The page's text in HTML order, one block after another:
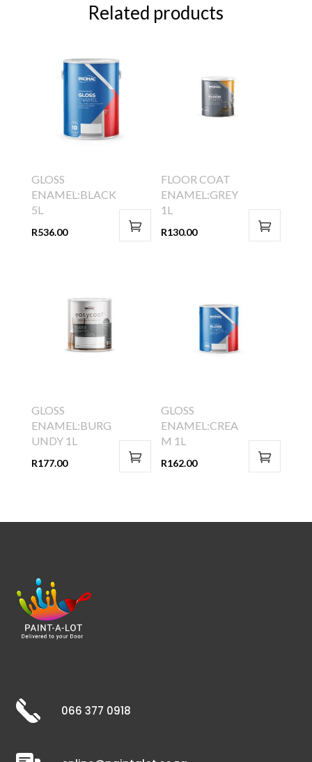
Related products
GLOSS
ENAMEL:BLACK
5L
R536.00
FLOOR COAT
ENAMEL:GREY
1L
R130.00
GLOSS
ENAMEL:BURG
UNDY 1L
R177.00
GLOSS
ENAMEL:CREA
M 1L
R162.00
066 377 0918